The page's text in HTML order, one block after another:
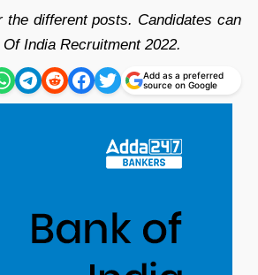
different posts. Candidates can
India Recruitment 2022.
Add as a preferred
source on Google